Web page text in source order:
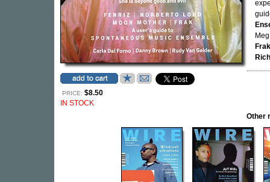
PRICE: $8.50
IN STOCK
Frak
Other